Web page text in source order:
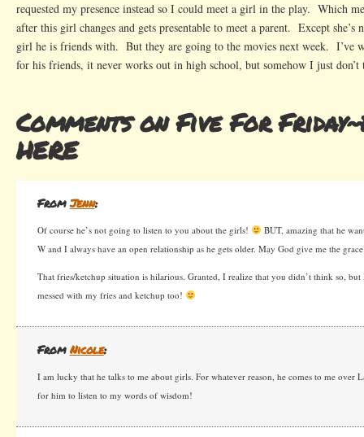
requested my presence instead so I could meet a girl in the play. Which
after this girl changes and gets presentable to meet a parent. Except
girl he is friends with. But they are going to the movies next week. I’ve
for his friends, it never works out in high school, but somehow I just
Comments on Five For
HERE
FromJenn:
Of course he’s not going to listen to you about the girls!
BUT, amazing that he
W and I always have an open relationship as he gets older. May God give me the
That fries/ketchup situation is hilarious. Granted, I realize that you didn’t think so, but
messed with my fries and ketchup too!
FromNicole:
I am lucky that he talks to me about girls. For whatever reason, he comes to me over
for him to listen to my words of wisdom!